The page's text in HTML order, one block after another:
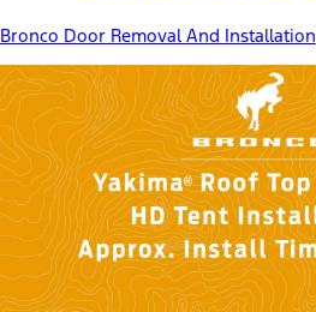
Bronco Door Removal And Installation